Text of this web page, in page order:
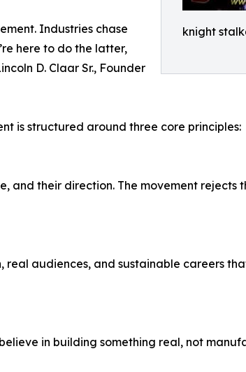
knight
Industries chase
here to do the latter,
D. Claar Sr., Founder
is structured around three core principles:
and their direction. The movement rejects
audiences, and sustainable careers
in building something real, not